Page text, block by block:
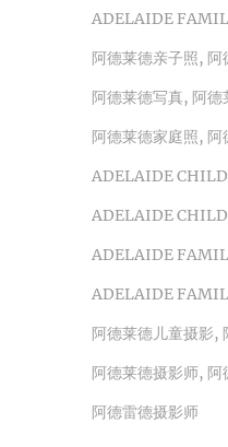
ADELAIDE
阿德莱德亲子照, 阿
阿德莱德写真, 阿德
阿德莱德家庭照, 阿
ADELAIDE
ADELAIDE
ADELAIDE
ADELAIDE
阿德莱德儿童摄影,
阿德莱德摄影师, 阿
阿德雷德摄影师